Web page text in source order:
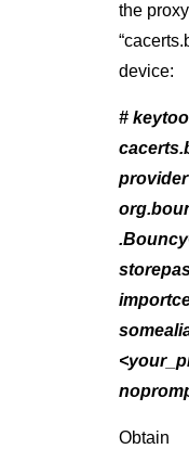
the
device:
#
provider